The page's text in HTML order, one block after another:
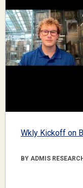
Wkly Kickoff on
BY ADMIS